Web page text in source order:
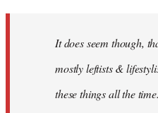
libcom.orgIt does seem though,
mostly leftists &
these things all the